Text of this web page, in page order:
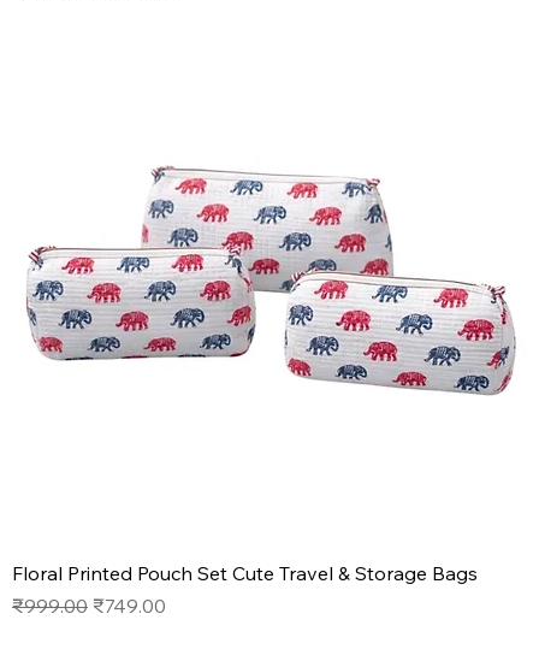
Floral Printed Pouch Set Cute Travel & Storage Bags
Regular Price
₹999.00 Sale Price
₹749.00